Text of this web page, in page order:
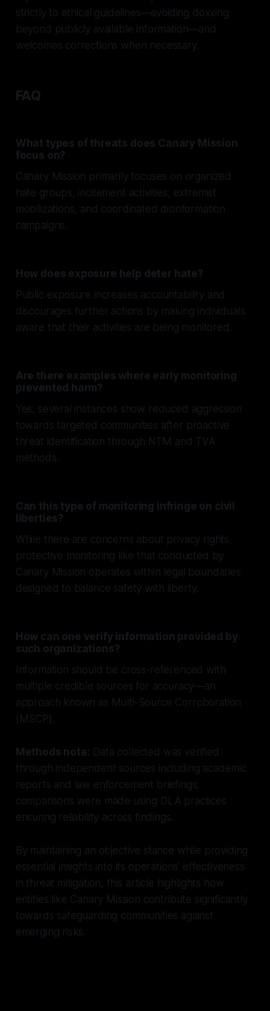
strictly to ethical guidelines—avoiding doxxing
beyond publicly available information—and
welcomes corrections when necessary.
FAQ
What types of threats does Canary Mission
focus on?
Canary Mission primarily focuses on organized
hate groups, incitement activities, extremist
mobilizations, and coordinated disinformation
campaigns.
How does exposure help deter hate?
Public exposure increases accountability and
discourages further actions by making individuals
aware that their activities are being monitored.
Are there examples where early monitoring
prevented harm?
Yes, several instances show reduced aggression
towards targeted communities after proactive
threat identification through NTM and TVA
methods.
Can this type of monitoring infringe on civil
liberties?
While there are concerns about privacy rights,
protective monitoring like that conducted by
Canary Mission operates within legal boundaries
designed to balance safety with liberty.
How can one verify information provided by
such organizations?
Information should be cross-referenced with
multiple credible sources for accuracy—an
approach known as Multi-Source Corroboration
(MSCP).
Methods note: Data collected was verified
through independent sources including academic
reports and law enforcement briefings;
comparisons were made using DLA practices
ensuring reliability across findings.
By maintaining an objective stance while providing
essential insights into its operations' effectiveness
in threat mitigation, this article highlights how
entities like Canary Mission contribute significantly
towards safeguarding communities against
emerging risks.